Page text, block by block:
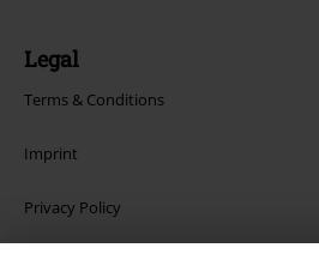
Legal
Terms & Conditions
Imprint
Privacy Policy